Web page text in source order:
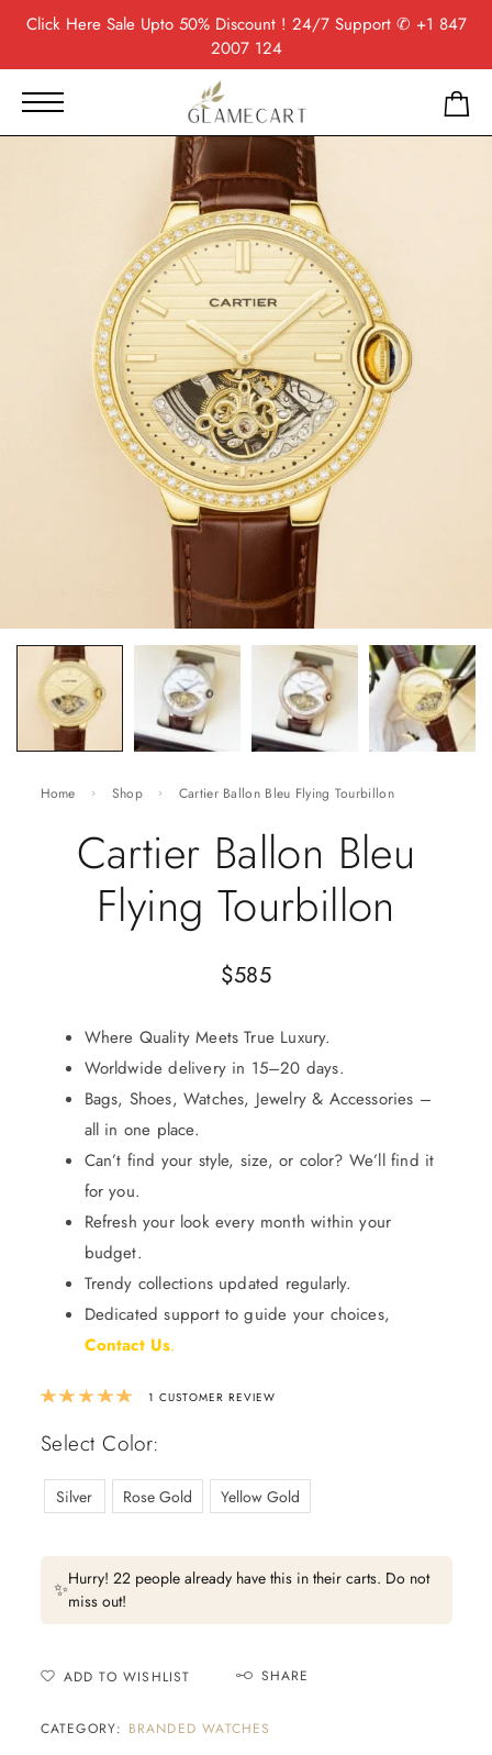
Click HereSale Upto 50% Discount ! 24/7 Support ✆ +1 847
2007 124
Home Shop Cartier Ballon Bleu Flying Tourbillon
Cartier Ballon Bleu
Flying Tourbillon
$585
Where Quality Meets True Luxury.
Worldwide delivery in 15–20 days.
Bags, Shoes, Watches, Jewelry & Accessories –
all in one place.
Can’t find your style, size, or color? We’ll find it
for you.
Refresh your look every month within your
budget.
Trendy collections updated regularly.
Dedicated support to guide your choices,
Contact Us.
Rated5.00out of 5 based on
1 CUSTOMER REVIEW
Select Color:
Silver Rose Gold Yellow Gold
✨Hurry! 22 people already have this in their carts. Do not
miss out!
ADD TO WISHLIST SHARE
CATEGORY: BRANDED WATCHES